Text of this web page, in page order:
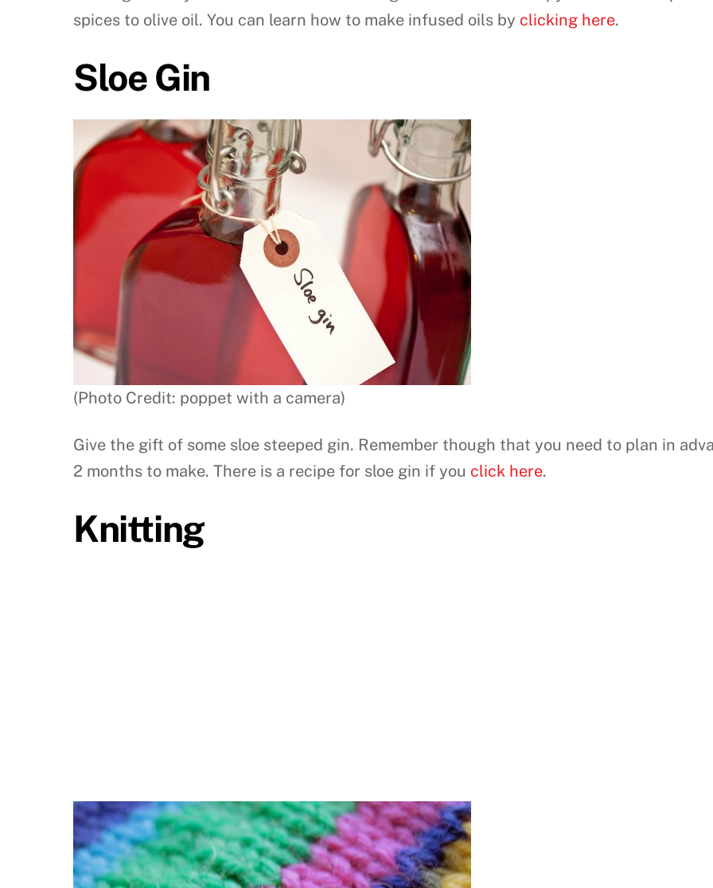
spices to olive oil. You can learn how to make infused oils by clicking here.
Sloe Gin
(Photo Credit: poppet with a camera)
Give the gift of some sloe steeped gin. Remember though that you need to plan in
2 months to make. There is a recipe for sloe gin if you click here.
Knitting